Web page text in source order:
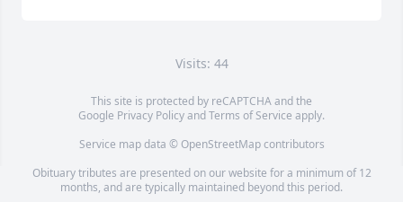
Visits: 44
This site is protected by reCAPTCHA and the
Google Privacy PolicyandTerms of Service apply.
Service map data © OpenStreetMapcontributors
Obituary tributes are presented on our website for a minimum of 12
months, and are typically maintained beyond this period.